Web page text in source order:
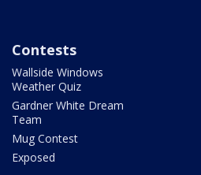
Contests
Wallside Windows
Weather Quiz
Gardner White Dream
Team
Mug Contest
Exposed